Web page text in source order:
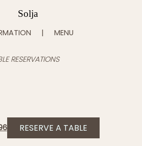
Solja
MENU
RESERVATIONS
RESERVE A TABLE